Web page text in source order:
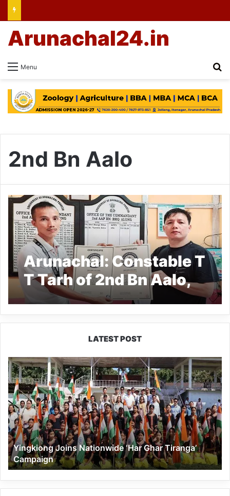
Menu
Arunachal24.in
2nd Bn Aalo
Arunachal: Constable T
T Tarh of 2nd Bn Aalo,
achieves two world
records
LATEST POST
Yingkiong
Joins
Nationwide
‘Har
Ghar
Tiranga’
Campaign
Yingkiong Joins Nationwide ‘Har Ghar Tiranga’
Campaign